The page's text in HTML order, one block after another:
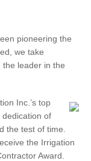
pioneering the
we take
leader in the
Inc.’s top
dedication of
the test of time.
the Irrigation
Award.